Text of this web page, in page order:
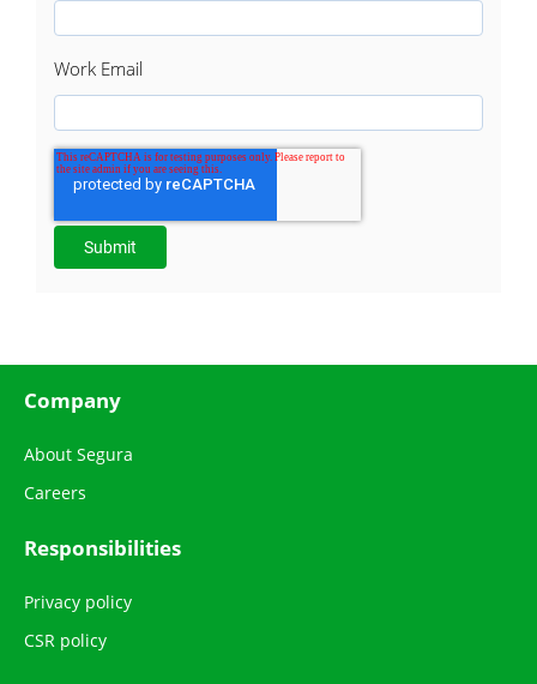
Work Email
Company
About Segura
Careers
Responsibilities
Privacy policy
CSR policy